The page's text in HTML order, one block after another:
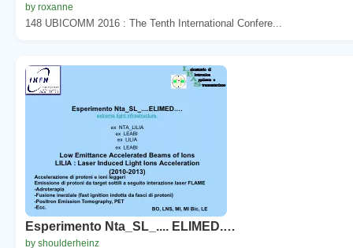
by roxanne
148 UBICOMM 2016 : The Tenth International Confere...
Esperimento Nta_SL_.... ELIMED.…
by shoulderheinz